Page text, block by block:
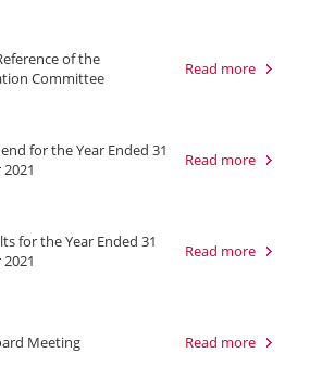
of the
Committee
Read more
for the Year Ended 31
Read more
for the Year Ended 31
Read more
Meeting Read more